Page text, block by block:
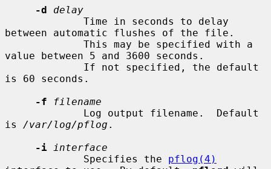
-d
delay
between automatic flushes of the file.
value between 5 and 3600 seconds.
is 60 seconds.
-f
filename
is /var/log/pflog .
-i
interface
             Specifies the
pflog(4)